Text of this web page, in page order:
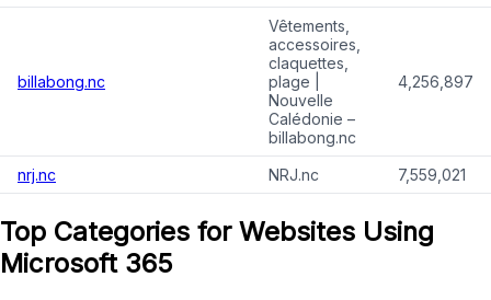
billabong.nc
Vêtements,
accessoires,
claquettes,
plage |
Nouvelle
Calédonie –
billabong.nc
4,256,897
nrj.nc NRJ.nc 7,559,021
Top Categories for Websites Using
Microsoft 365